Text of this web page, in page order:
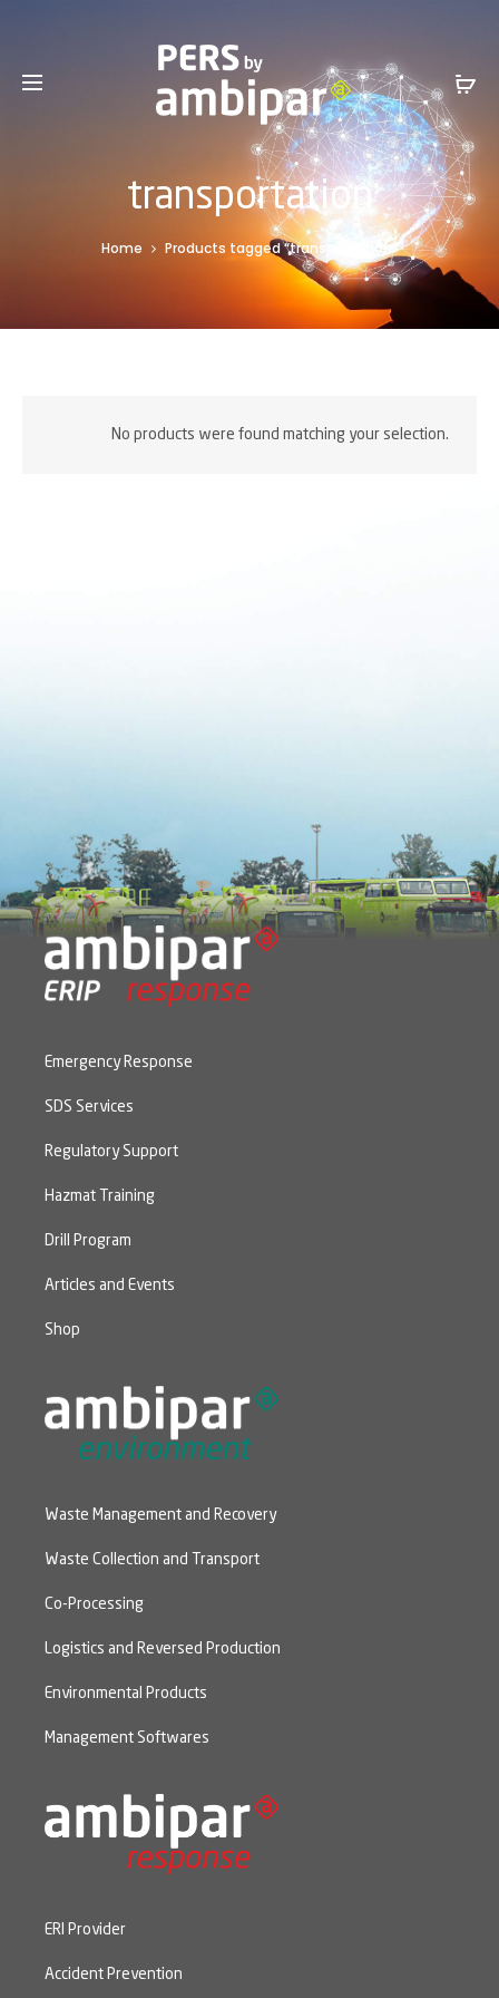
SalesInfo@ambipar.com
transportation
Home Products tagged “transportation”
No products were found matching your selection.
Emergency Response
SDS Services
Regulatory Support
Hazmat Training
Drill Program
Articles and Events
Shop
Waste Management and Recovery
Waste Collection and Transport
Co-Processing
Logistics and Reversed Production
Environmental Products
Management Softwares
ERI Provider
Accident Prevention